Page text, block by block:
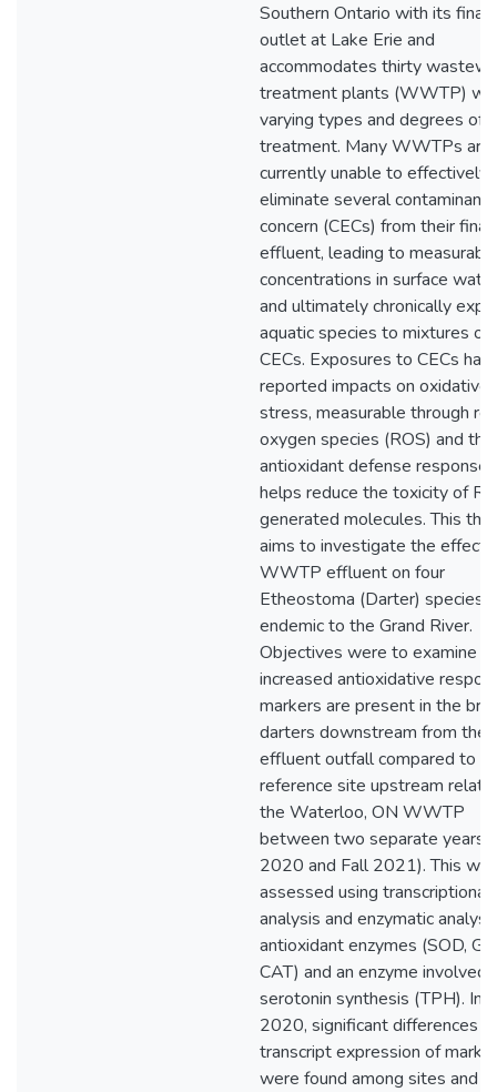
Southern Ontario with its final
outlet at Lake Erie and
accommodates thirty
treatment plants (WWTP)
varying types and degrees of
treatment. Many WWTPs are
currently unable to effectively
eliminate several
concern (CECs) from their final
effluent, leading to
concentrations in surface
and ultimately chronically
aquatic species to mixtures of
CECs. Exposures to CECs
reported impacts on oxidative
stress, measurable through
oxygen species (ROS) and the
antioxidant defense response
helps reduce the toxicity of
generated molecules. This
aims to investigate the
WWTP effluent on four
Etheostoma (Darter) species
endemic to the Grand River.
Objectives were to examine if
increased antioxidative
markers are present in the
darters downstream from the
effluent outfall compared to
reference site upstream
the Waterloo, ON WWTP
between two separate years
2020 and Fall 2021). This was
assessed using transcriptional
analysis and enzymatic
antioxidant enzymes (SOD,
CAT) and an enzyme involved
serotonin synthesis (TPH). In
2020, significant differences in
transcript expression of
were found among sites and